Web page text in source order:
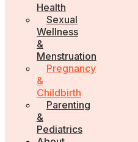
Health
Sexual
Wellness
&
Menstruation
Pregnancy
&
Childbirth
Parenting
&
Pediatrics